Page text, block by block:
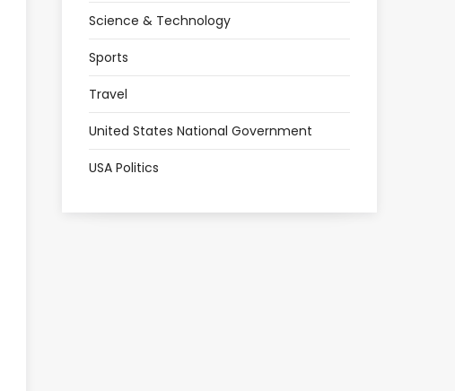
Science & Technology
Sports
Travel
United States National Government
USA Politics